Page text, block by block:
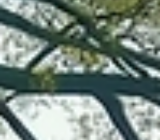
mindfulness retreat focused on connection and
presence. This